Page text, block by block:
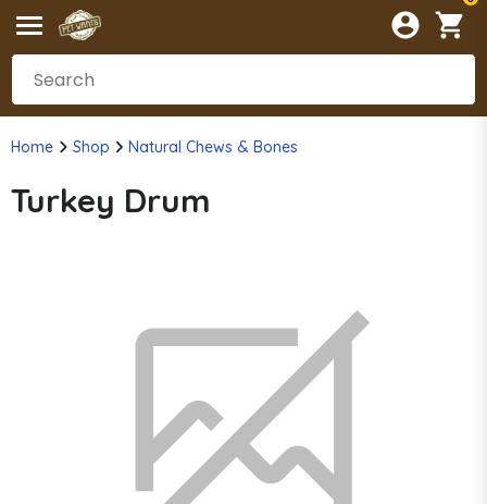
Home Shop Natural Chews & Bones
Turkey Drum